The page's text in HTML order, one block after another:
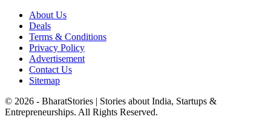
About Us
Deals
Terms & Conditions
Privacy Policy
Advertisement
Contact Us
Sitemap
© 2026 - BharatStories | Stories about India, Startups &
Entrepreneurships. All Rights Reserved.